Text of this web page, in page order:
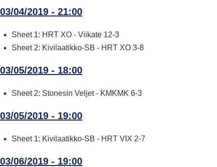
03/04/2019 - 21:00
Sheet 1: HRT XO - Viikate 12-3
Sheet 2: Kivilaatikko-SB - HRT XO 3-8
03/05/2019 - 18:00
Sheet 2: Stonesin Veljet - KMKMK 6-3
03/05/2019 - 19:00
Sheet 1: Kivilaatikko-SB - HRT VIX 2-7
03/06/2019 - 19:00